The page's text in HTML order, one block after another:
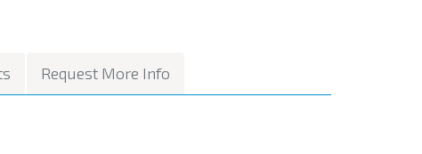
Request More Info